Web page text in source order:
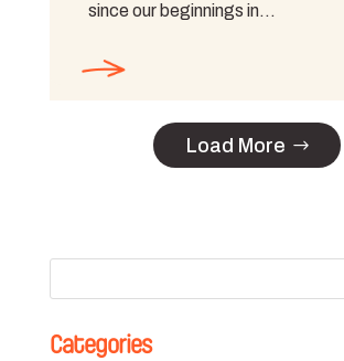
since our beginnings in…
Load More
Categories